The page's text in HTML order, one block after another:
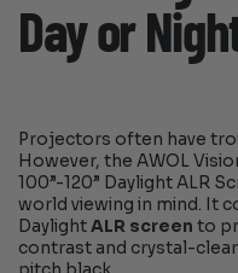
Day or
Projectors often have
However, the AWOL
100”-120” Daylight ALR
world viewing in mind. It
DaylightALR screen to
contrast and crystal-